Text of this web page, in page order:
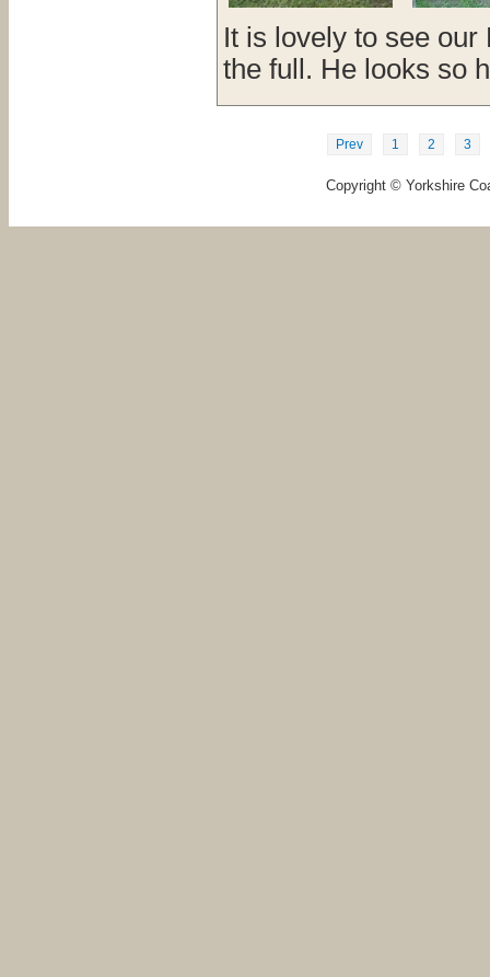
It is lovely to see
the full. He looks so
Prev 1 2 3
Copyright © Yorkshire